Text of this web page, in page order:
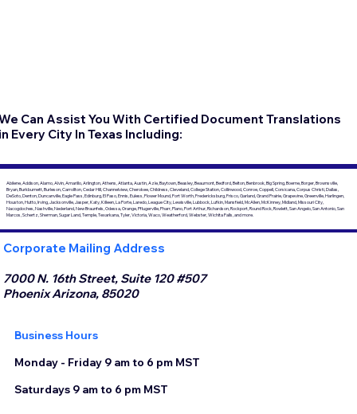
Can Assist You With Certified Document Translations
Every City In Texas Including:
Abilene, Addison, Alamo, Alvin, Amarillo, Arlington, Athens, Atlanta, Austin, Azle, Baytown, Beasley, Beaumont, Bedford, Belton, Benbrook, Big Spring, Boerne, Borger, Brownsville,
Bryan, Burkburnett, Burleson, Carrollton, Cedar Hill, Channelview, Cherokee, Childress, Cleveland, College Station, Collinwood, Conroe, Coppell, Corsicana, Corpus Christi, Dallas,
DeSoto, Denton, Duncanville, Eagle Pass, Edinburg, El Paso, Ennis, Euless, Flower Mound, Fort Worth, Fredericksburg, Frisco, Garland, Grand Prairie, Grapevine, Greenville, Harlingen,
Houston, Hutto, Irving, Jacksonville, Jasper, Katy, Killeen, La Porte, Laredo, League City, Lewisville, Lubbock, Lufkin, Mansfield, McAllen, McKinney, Midland, Missouri City,
Nacogdoches, Nashville, Nederland, New Braunfels, Odessa, Orange, Pflugerville, Pharr, Plano, Port Arthur, Richardson, Rockport, Round Rock, Rowlett, San Angelo, San Antonio, San
Marcos, Schertz, Sherman, Sugar Land, Temple, Texarkana, Tyler, Victoria, Waco, Weatherford, Webster, Wichita Falls, and more.
Corporate Mailing Address
7000 N. 16th Street, Suite 120 #507
Phoenix Arizona, 85020
Business Hours
Monday - Friday 9 am to 6 pm MST
Saturdays 9 am to 6 pm MST